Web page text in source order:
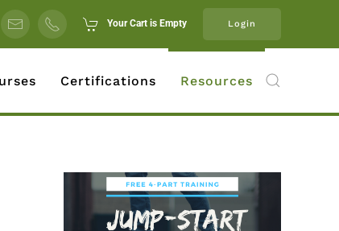
Your Cart is Empty Login
Certifications Resources